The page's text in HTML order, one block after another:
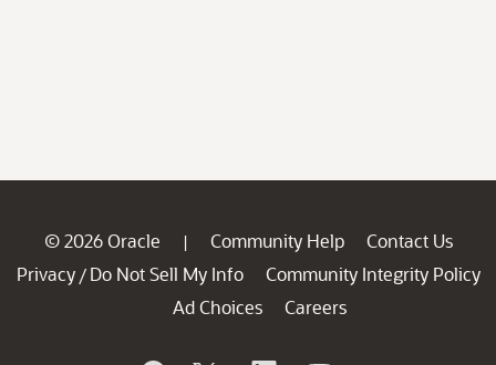
© 2026 Oracle | Community Help
Contact Us
Privacy / Do Not Sell My Info
Community Integrity Policy
Ad Choices
Careers